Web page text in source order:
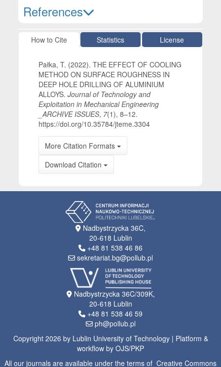
References
Article Details
How to Cite Statistics License
Pałka, T. (2022). THE EFFECT OF COOLING
METHOD ON SURFACE ROUGHNESS IN
DEEP HOLE DRILLING OF ALUMINIUM
ALLOYS.Journal of Technology and
Exploitation in Mechanical Engineering
_ARCHIVE ISSUES, 7(1), 8–12.
https://doi.org/10.35784/jteme.3304
More Citation Formats
Download Citation
Nadbystrzycka 36C,
20-618 Lublin
+48 81 538 46 86
sekretariat.bg@pollub.pl
Nadbystrzycka 36C/309K,
20-618 Lublin
+48 81 538 46 59
ph@pollub.pl
Copyright 2026 by Lublin University of Technology | Platform &
workflow by OJS/PKP
All our journals are available under the terms of Creative Commons